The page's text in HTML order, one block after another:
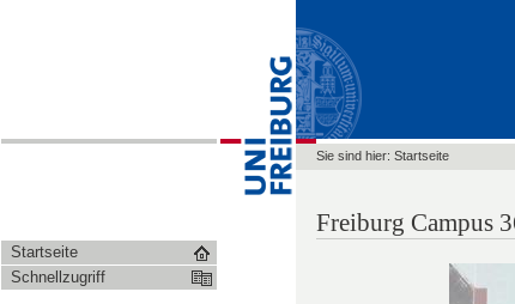
Startseite
Schnellzugriff
Sie sind hier: Startseite
Freiburg Campus